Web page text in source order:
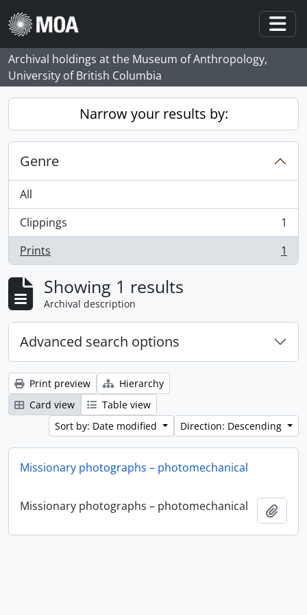
Skip to main content
Archival holdings at the Museum of Anthropology,
University of British Columbia
Narrow your results by:
Genre
All
Clippings
, 1 results
1
Prints
, 1 results 1
Showing 1 results
Archival description
Advanced search options
Print preview
Hierarchy
Card view
Table view
Sort by: Date modified
Direction: Descending
Missionary photographs – photomechanical
Missionary photographs – photomechanical